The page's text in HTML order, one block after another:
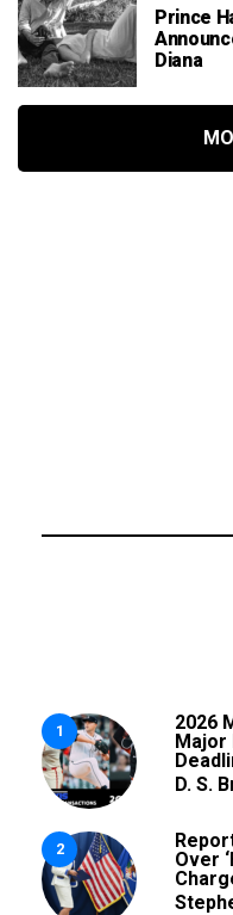
Prince
Diana
1
2026
Major
D. S.
2
Over